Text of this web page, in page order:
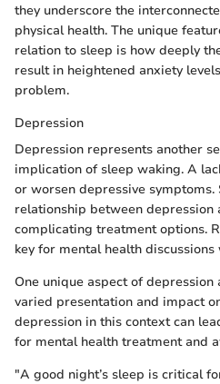
they underscore the
physical health. The unique
relation to sleep is how deeply
result in heightened anxiety
problem.
Depression
Depression represents another
implication of sleep waking. A
or worsen depressive
relationship between depression
complicating treatment options.
key for mental health
One unique aspect of
varied presentation and impact
depression in this context can
for mental health treatment and
"A good night’s sleep is critical